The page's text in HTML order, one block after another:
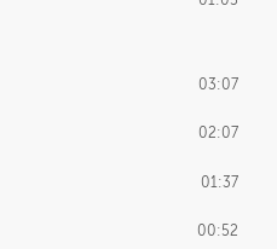
03:07
02:07
01:37
00:52